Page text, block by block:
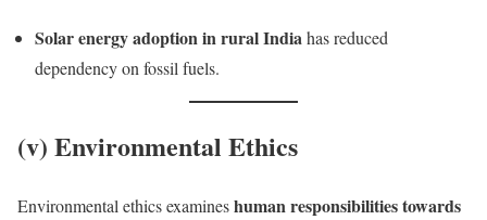
Solar energy adoption in rural India has reduced
dependency on fossil fuels.
(v) Environmental Ethics
Environmental ethics examineshuman responsibilities towards